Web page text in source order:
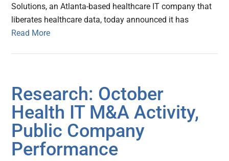
Solutions, an Atlanta-based healthcare IT company that
liberates healthcare data, today announced it has
Read More
Research: October
Health IT M&A Activity,
Public Company
Performance